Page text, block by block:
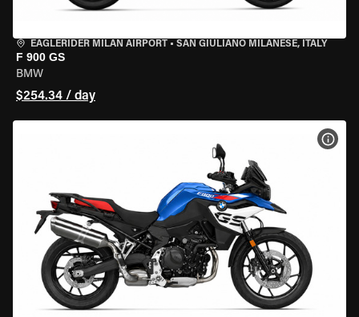
EAGLERIDER MILAN AIRPORT • SAN GIULIANO MILANESE, ITALY
F 900 GS
BMW
$254.34 / day